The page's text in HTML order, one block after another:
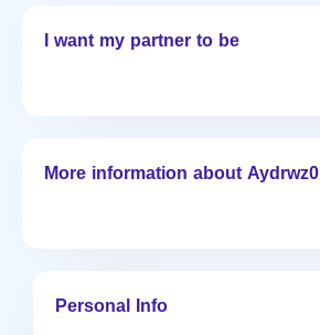
I want my partner to be
More information about Aydrwz0
Personal Info